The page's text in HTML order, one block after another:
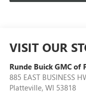
VISIT OUR
Runde Buick GMC of
885 EAST BUSINESS
Platteville, WI 53818